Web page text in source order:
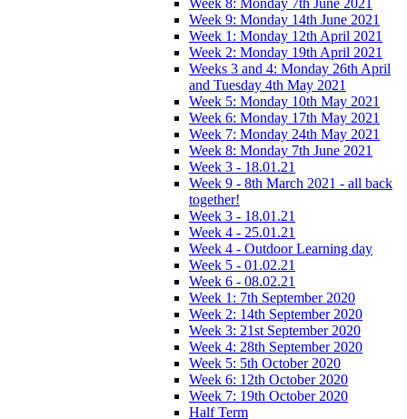
Week 9: Monday 14th June 2021
Week 1: Monday 12th April 2021
Week 2: Monday 19th April 2021
Weeks 3 and 4: Monday 26th April
and Tuesday 4th May 2021
Week 5: Monday 10th May 2021
Week 6: Monday 17th May 2021
Week 7: Monday 24th May 2021
Week 8: Monday 7th June 2021
Week 3 - 18.01.21
Week 9 - 8th March 2021 - all back
together!
Week 3 - 18.01.21
Week 4 - 25.01.21
Week 4 - Outdoor Learning day
Week 5 - 01.02.21
Week 6 - 08.02.21
Week 1: 7th September 2020
Week 2: 14th September 2020
Week 3: 21st September 2020
Week 4: 28th September 2020
Week 5: 5th October 2020
Week 6: 12th October 2020
Week 7: 19th October 2020
Half Term